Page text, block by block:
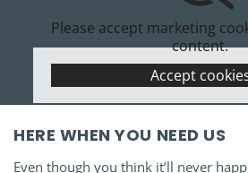
Please accept marketing
content.
Accept
HERE WHEN YOU NEED US
Even though you think it’ll never